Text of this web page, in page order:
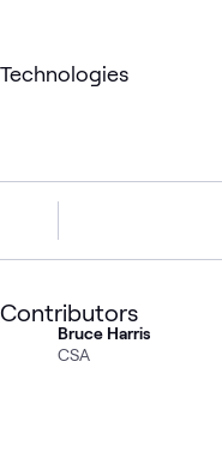
Technologies
Contributors
Bruce Harris
CSA